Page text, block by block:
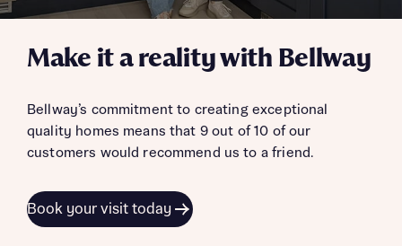
Make it a reality with Bellway
Bellway’s commitment to creating exceptional
quality homes means that 9 out of 10 of our
customers would recommend us to a friend.
Book your visit today